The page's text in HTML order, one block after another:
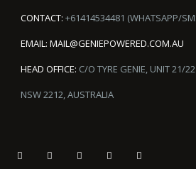
CONTACT: +61414534481 (WHATSAPP/
EMAIL: MAIL@GENIEPOWERED.COM.AU
HEAD OFFICE: C/O TYRE GENIE, UNIT 21/
NSW 2212, AUSTRALIA